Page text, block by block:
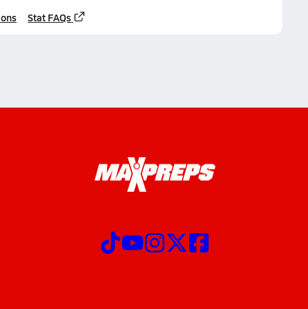
Stat FAQs